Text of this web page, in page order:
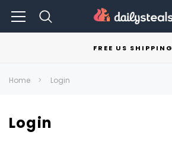
FREE US SHIPPING
Home Login
Login